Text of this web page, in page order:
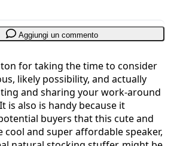
Aggiungi un commento
ton for taking the time to consider
likely possibility, and actually
and sharing your work-around
is also is handy because it
buyers that this cute and
cool and super affordable speaker,